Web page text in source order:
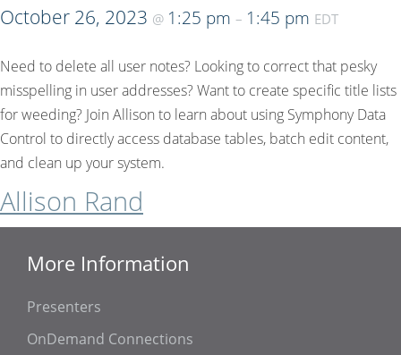
October 26, 2023 @ 1:25 pm – 1:45 pm EDT
Need to delete all user notes? Looking to correct that pesky
misspelling in user addresses? Want to create specific title lists
for weeding? Join Allison to learn about using Symphony Data
Control to directly access database tables, batch edit content,
and clean up your system.
Allison Rand
More Information
Presenters
OnDemand Connections